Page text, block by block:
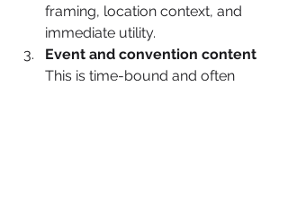
framing, location context, and
immediate utility.
Event and convention content
This is time-bound and often